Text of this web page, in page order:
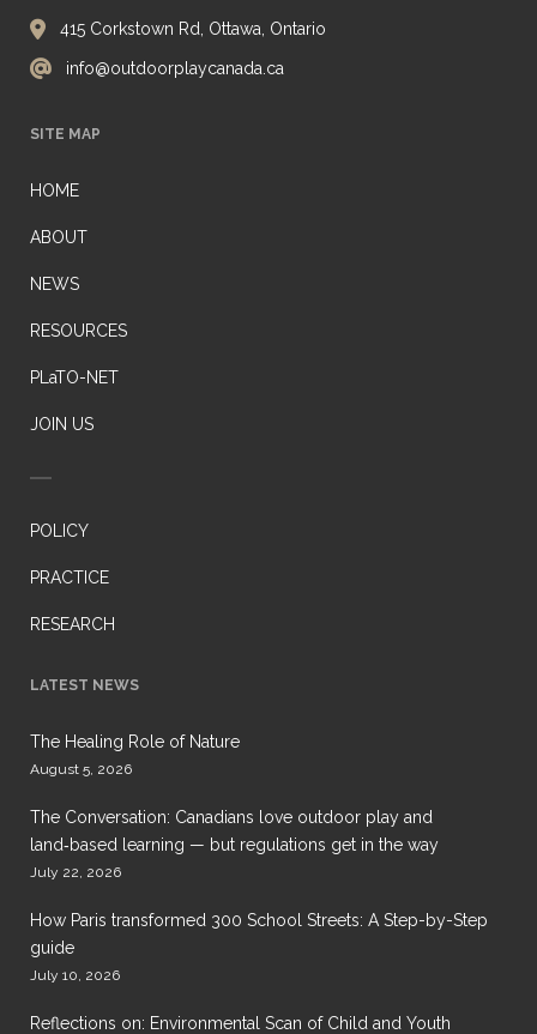
415 Corkstown Rd, Ottawa, Ontario
info@outdoorplaycanada.ca
SITE MAP
HOME
ABOUT
NEWS
RESOURCES
PLaTO-NET
JOIN US
POLICY
PRACTICE
RESEARCH
LATEST NEWS
The Healing Role of Nature
August 5, 2026
The Conversation: Canadians love outdoor play and
land‑based learning — but regulations get in the way
July 22, 2026
How Paris transformed 300 School Streets: A Step-by-Step
guide
July 10, 2026
Reflections on: Environmental Scan of Child and Youth